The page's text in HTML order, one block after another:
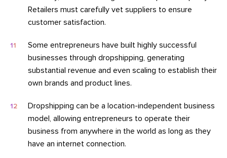
Retailers must carefully vet suppliers to ensure
customer satisfaction.
Some entrepreneurs have built highly successful
businesses through dropshipping, generating
substantial revenue and even scaling to establish their
own brands and product lines.
Dropshipping can be a location-independent business
model, allowing entrepreneurs to operate their
business from anywhere in the world as long as they
have an internet connection.